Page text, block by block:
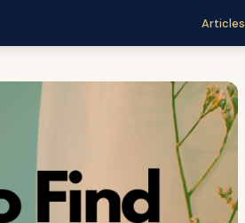
Articles